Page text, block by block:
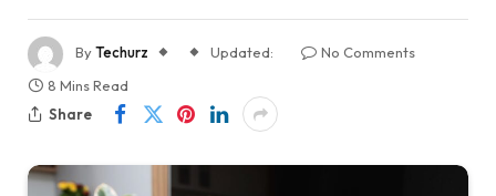
ByTechurz Updated:
No Comments
8 Mins Read
Share